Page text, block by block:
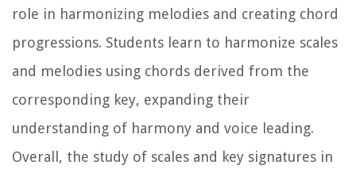
role in harmonizing melodies and creating chord
progressions. Students learn to harmonize scales
and melodies using chords derived from the
corresponding key, expanding their
understanding of harmony and voice leading.
Overall, the study of scales and key signatures in